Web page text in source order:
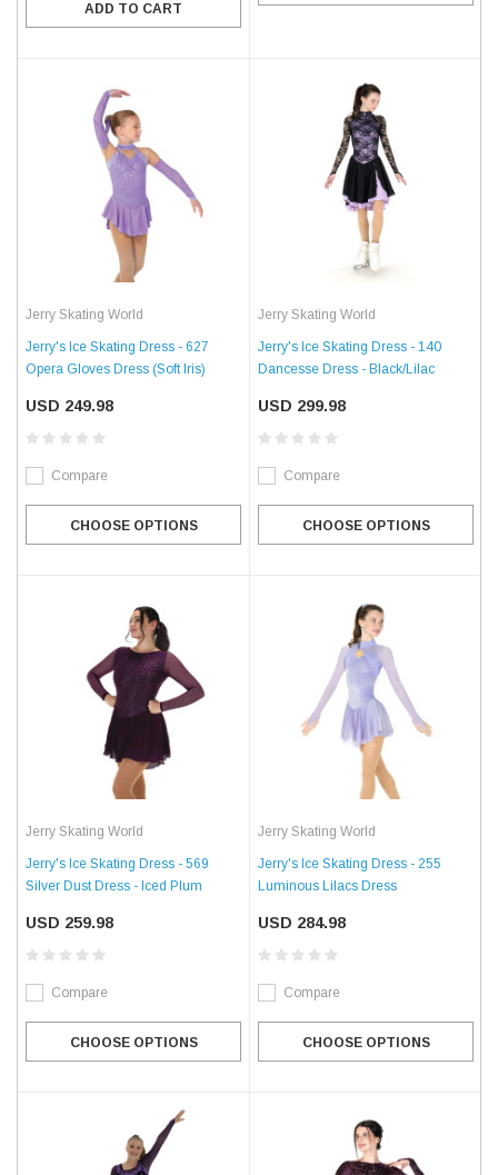
ADD TO CART
Jerry Skating World
Jerry's Ice Skating Dress - 627
Opera Gloves Dress (Soft Iris)
USD 249.98
Compare
CHOOSE OPTIONS
Jerry Skating World
Jerry's Ice Skating Dress - 140
Dancesse Dress - Black/Lilac
USD 299.98
Compare
CHOOSE OPTIONS
Jerry Skating World
Jerry's Ice Skating Dress - 569
Silver Dust Dress - Iced Plum
USD 259.98
Compare
CHOOSE OPTIONS
Jerry Skating World
Jerry's Ice Skating Dress - 255
Luminous Lilacs Dress
USD 284.98
Compare
CHOOSE OPTIONS